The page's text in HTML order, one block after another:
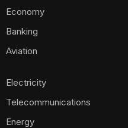
Economy
Banking
Aviation
Electricity
Telecommunications
Energy